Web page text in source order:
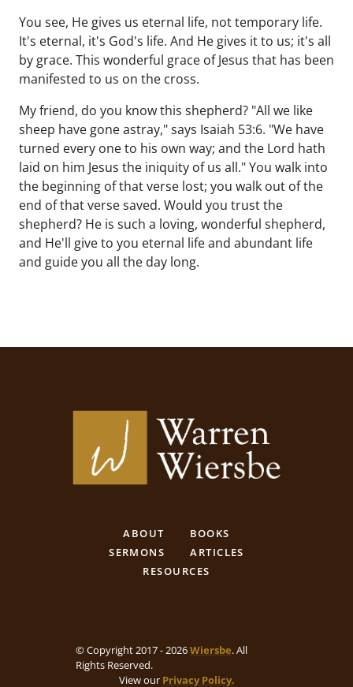
You see, He gives us eternal life, not temporary life.
It's eternal, it's God's life. And He gives it to us; it's all
by grace. This wonderful grace of Jesus that has been
manifested to us on the cross.
My friend, do you know this shepherd? "All we like
sheep have gone astray," says Isaiah 53:6. "We have
turned every one to his own way; and the Lord hath
laid on him Jesus the iniquity of us all." You walk into
the beginning of that verse lost; you walk out of the
end of that verse saved. Would you trust the
shepherd? He is such a loving, wonderful shepherd,
and He'll give to you eternal life and abundant life
and guide you all the day long.
ABOUT
BOOKS
SERMONS
ARTICLES
RESOURCES
© Copyright 2017 - 2026Wiersbe. All
Rights Reserved.
View our Privacy Policy.